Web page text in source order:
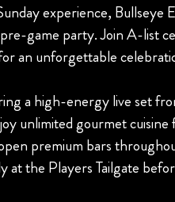
experience, Bullseye
game party. Join A-list
an unforgettable
a high-energy live set
unlimited gourmet
premium bars
the Players Tailgate